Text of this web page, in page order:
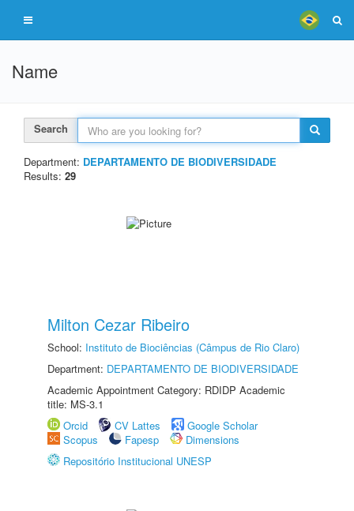
Name
Search
Department: DEPARTAMENTO DE BIODIVERSIDADE
Results: 29
Milton Cezar Ribeiro
School: Instituto de Biociências (Câmpus de Rio Claro)
Department: DEPARTAMENTO DE BIODIVERSIDADE
Academic Appointment Category: RDIDP Academic
title: MS-3.1
Orcid
CV Lattes
Google Scholar
Scopus
Fapesp
Dimensions
Repositório Institucional UNESP